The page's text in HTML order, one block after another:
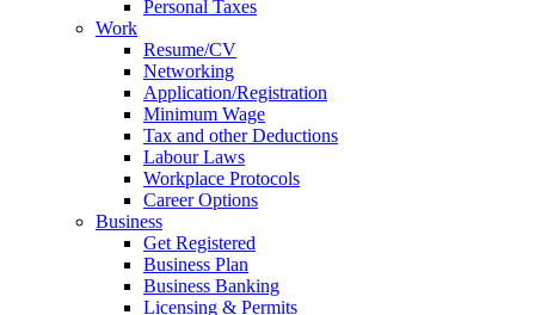
Personal Taxes
Work
Resume/CV
Networking
Application/Registration
Minimum Wage
Tax and other Deductions
Labour Laws
Workplace Protocols
Career Options
Business
Get Registered
Business Plan
Business Banking
Licensing & Permits